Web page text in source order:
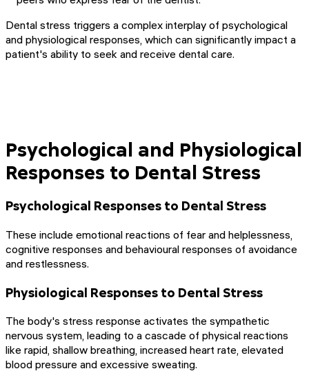
Dental stress triggers a complex interplay of psychological
and physiological responses, which can significantly impact a
patient's ability to seek and receive dental care.
Psychological and Physiological
Responses to Dental Stress
Psychological Responses to Dental Stress
These include emotional reactions of fear and helplessness,
cognitive responses and behavioural responses of avoidance
and restlessness.
Physiological Responses to Dental Stress
The body's stress response activates the sympathetic
nervous system, leading to a cascade of physical reactions
like rapid, shallow breathing, increased heart rate, elevated
blood pressure and excessive sweating.